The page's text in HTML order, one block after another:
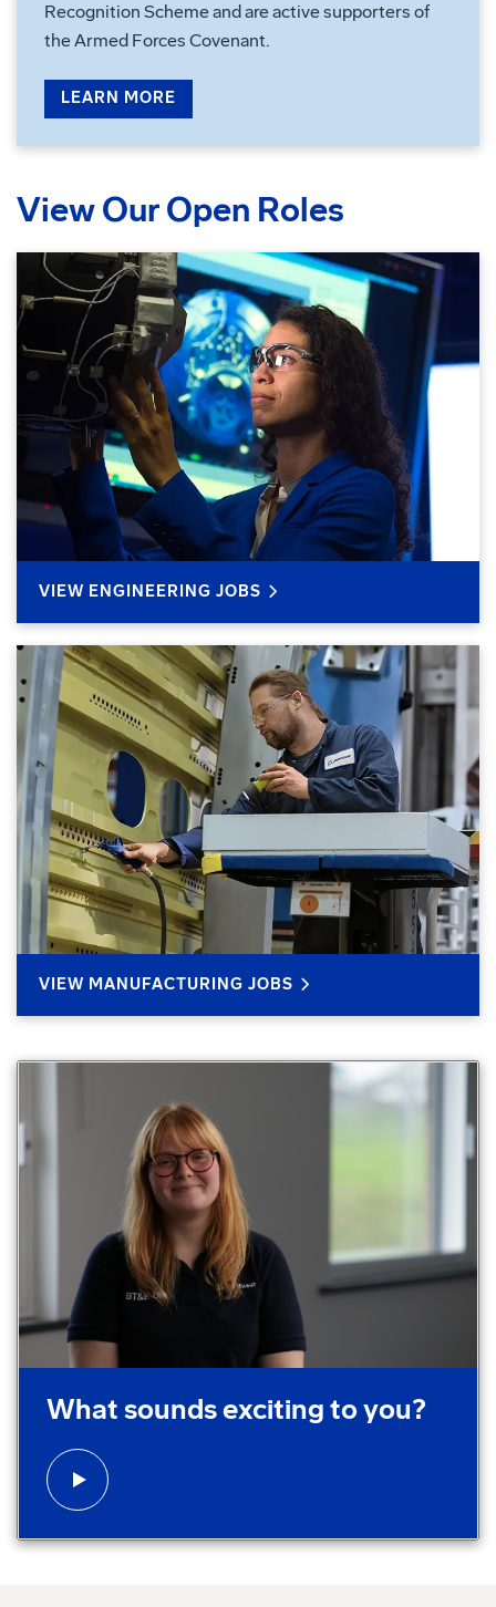
Recognition Scheme and are active supporters of
the Armed Forces Covenant.
LEARN MORE
View Our Open Roles
VIEW ENGINEERING JOBS
VIEW MANUFACTURING JOBS
Play video:
What sounds exciting to you?